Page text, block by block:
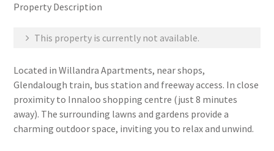
Property Description
This property is currently not available.
Located in Willandra Apartments, near shops,
Glendalough train, bus station and freeway access. In close
proximity to Innaloo shopping centre (just 8 minutes
away). The surrounding lawns and gardens provide a
charming outdoor space, inviting you to relax and unwind.